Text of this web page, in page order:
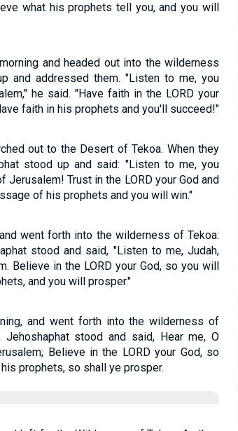
what his prophets tell you, and you will
and headed out into the wilderness
and addressed them. "Listen to me, you
he said. "Have faith in the LORD your
faith in his prophets and you'll succeed!"
out to the Desert of Tekoa. When they
stood up and said: "Listen to me, you
Trust in the LORD your God and
of his prophets and you will win."
went forth into the wilderness of Tekoa:
stood and said, "Listen to me, Judah,
Believe in the LORD your God, so you will
and you will prosper."
and went forth into the wilderness of
stood and said, Hear me, O
Believe in the LORD your God, so
prophets, so shall ye prosper.